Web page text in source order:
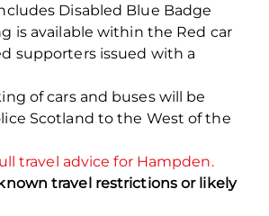
Disabled Blue Badge
is available within the Red car
supporters issued with a
of cars and buses will be
Scotland to the West of the
travel advice for Hampden.
travel restrictions or likely